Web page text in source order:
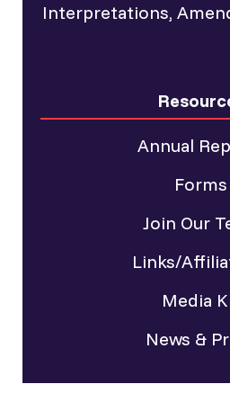
Interpretations,
Annual
Forms
Join Our
Links/
Media
News &